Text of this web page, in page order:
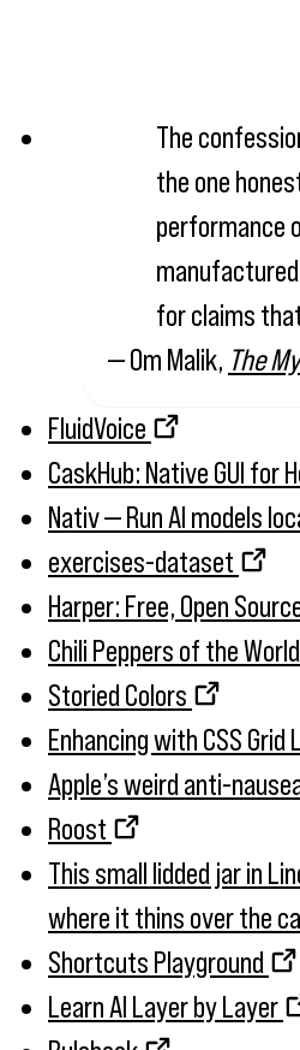
The
the one
performance
for claims
— Om Malik, The
FluidVoice
CaskHub: Native GUI for
Nativ — Run AI models
exercises-dataset
Harper: Free, Open
Chili Peppers of the
Storied Colors
Enhancing with CSS Grid
Apple’s weird anti-
Roost
This small lidded jar in
where it thins over the
Shortcuts Playground
Learn AI Layer by Layer